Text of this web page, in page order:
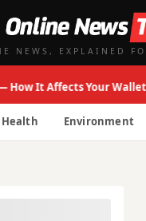
NEWS, EXPLAINED
Affects Your Wallet◆
Health Environment